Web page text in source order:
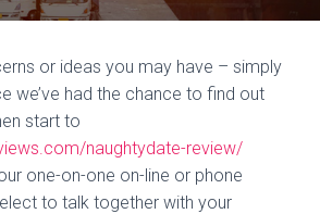
I
N
or ideas you may have – simply
we’ve had the chance to find out
start to
naughtydate-review/
one-on-one on-line or phone
to talk together with your